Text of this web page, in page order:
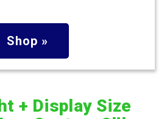
Shop »
+ Display Size